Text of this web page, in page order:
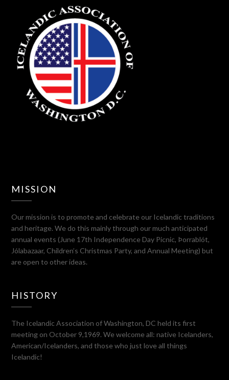
MISSION
Our mission is to promote and celebrate our Icelandic traditions
and heritage. We do this mainly through our much anticipated
annual events (June 17th Independence Day Picnic, Þorrablót,
Jólabazaar, Children’s Christmas Party, and Annual Meeting) but
are open to other ideas.
HISTORY
The Icelandic Association of Washington, DC held its first
meeting on October 9,1969. We welcome all: native Icelanders,
American/Icelanders, and those who just love all things
Icelandic!